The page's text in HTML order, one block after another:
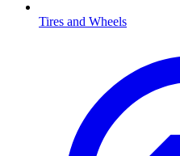
Tires and Wheels